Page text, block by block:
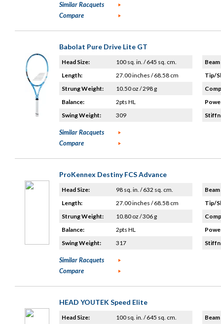
Similar Racquets
Compare
Babolat Pure Drive Lite GT
Head Size:
100 sq. in. / 645 sq. cm.
Length:
27.00 inches / 68.58 cm
Strung Weight:
10.50 oz / 298 g
Balance:
2pts HL
Swing Weight:
309
Tip/
Similar Racquets
Compare
ProKennex Destiny FCS Advance
Head Size:
98 sq. in. / 632 sq. cm.
Length:
27.00 inches / 68.58 cm
Strung Weight:
10.80 oz / 306 g
Balance:
2pts HL
Swing Weight:
317
Tip/
Similar Racquets
Compare
HEAD YOUTEK Speed Elite
Head Size:
100 sq. in. / 645 sq. cm.